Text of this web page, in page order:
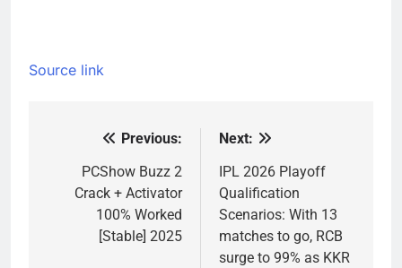
Source link
navigation
Previous:
PCShow Buzz 2
Crack + Activator
100% Worked
[Stable] 2025
Next:
IPL 2026 Playoff
Qualification
Scenarios: With 13
matches to go, RCB
surge to 99% as KKR